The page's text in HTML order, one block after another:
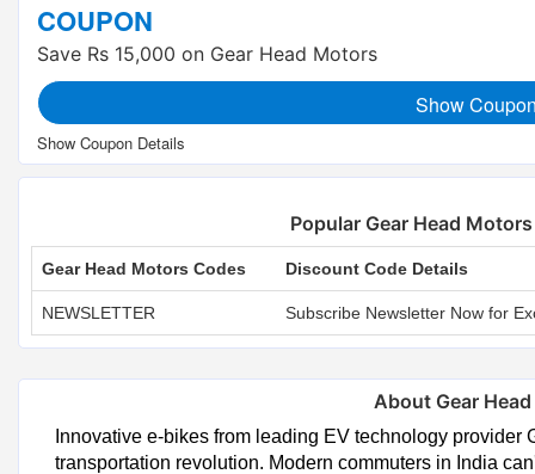
COUPON
Save Rs 15,000 on Gear Head Motors
Show
Popular Gear Head
Gear Head Motors Codes Discount Code Details
NEWSLETTER Subscribe Newsletter Now for
About Gear
Innovative e-bikes from leading EV technology
transportation revolution. Modern commuters in India